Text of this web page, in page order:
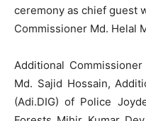
ceremony as chief guest
Commissioner Md. Helal
Additional
Md. Sajid Hossain,
(Adi.DIG) of Police